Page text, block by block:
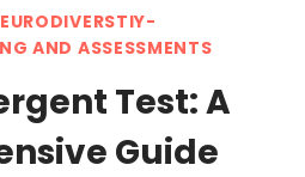
AND ASSESSMENTS
Test: A
Guide